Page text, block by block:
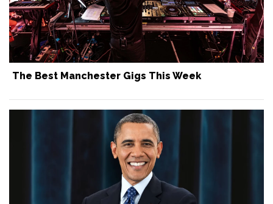
The Best Manchester Gigs This Week